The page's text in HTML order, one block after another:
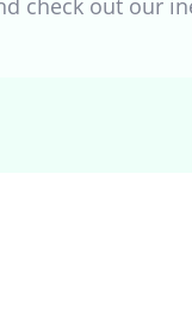
check out our